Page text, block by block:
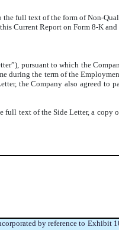
the full text of the form ofNon-
Current Report on Form 8-K and
pursuant to which the
during the term of the
the Company also agreed to
full text of the Side Letter, a
by reference to Exhibit